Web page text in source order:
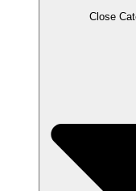
Close